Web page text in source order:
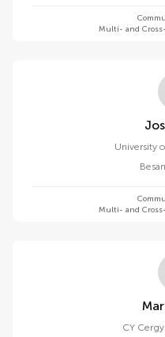
Multi- and
University
Multi- and
CY